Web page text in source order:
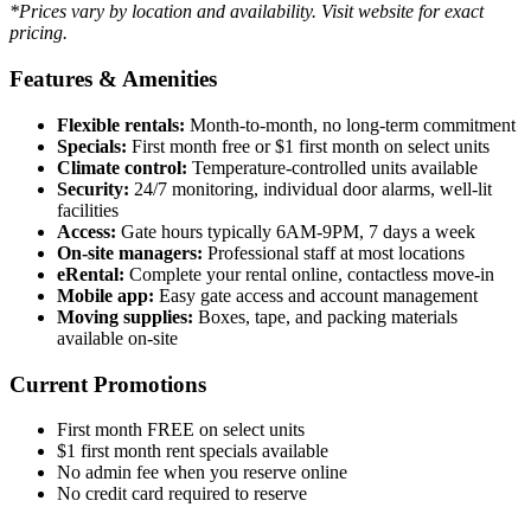
*Prices vary by location and availability. Visit website for exact
pricing.
Features & Amenities
Flexible rentals: Month-to-month, no long-term commitment
Specials: First month free or $1 first month on select units
Climate control: Temperature-controlled units available
Security: 24/7 monitoring, individual door alarms, well-lit
facilities
Access: Gate hours typically 6AM-9PM, 7 days a week
On-site managers: Professional staff at most locations
eRental: Complete your rental online, contactless move-in
Mobile app: Easy gate access and account management
Moving supplies: Boxes, tape, and packing materials
available on-site
Current Promotions
First month FREE on select units
$1 first month rent specials available
No admin fee when you reserve online
No credit card required to reserve